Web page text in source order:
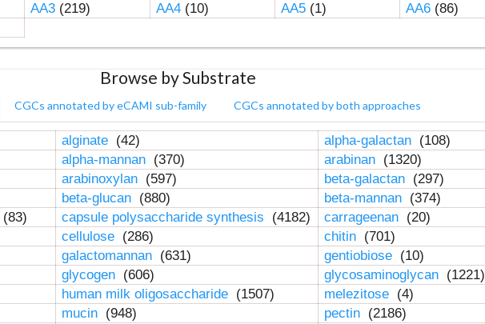
AA3(219) AA4(10) AA5(1) AA6(86)
Browse by Substrate
CGCs annotated by eCAMI sub-family CGCs annotated by both approaches
alginate (42) alpha-galactan (108)
alpha-mannan (370) arabinan (1320)
arabinoxylan (597) beta-galactan (297)
beta-glucan (880) beta-mannan (374)
(83) capsule polysaccharide synthesis (4182) carrageenan (20)
cellulose (286) chitin (701)
galactomannan (631) gentiobiose (10)
glycogen (606) glycosaminoglycan (1221)
human milk oligosaccharide (1507) melezitose (4)
mucin (948) pectin (2186)